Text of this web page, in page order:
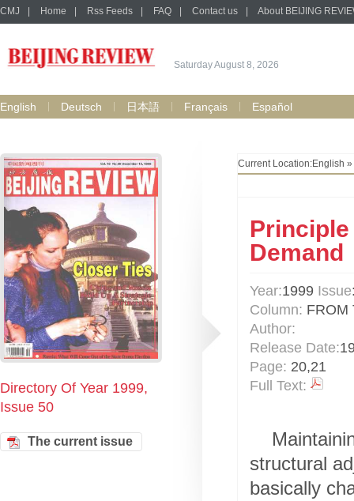
CMJ Home Rss Feeds FAQ Contact us About BEIJING
Saturday August 8, 2026
English Deutsch 日本語 Français Español
Directory Of Year 1999,
Issue 50
The current issue
Current Location:English »
Demand
Year:1999 Issue
Column: FROM
Author:
Release Date:
Page: 20,21
Full Text:
structural
basically